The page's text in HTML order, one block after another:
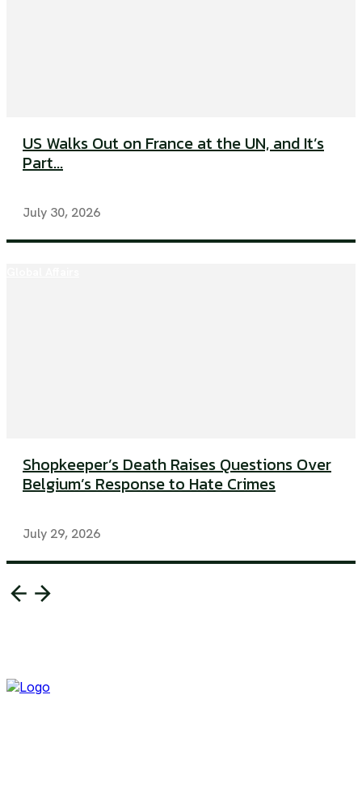
US Walks Out on France at the UN, and It’s
Part...
July 30, 2026
Shopkeeper’s Death Raises Questions Over
Belgium’s Response to Hate Crimes
July 29, 2026